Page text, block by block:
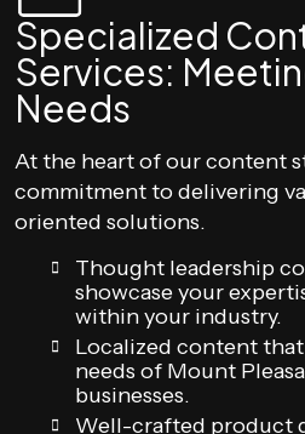
Specialized
Services:
Needs
At the heart of our content
commitment to delivering
oriented solutions.
Thought leadership
showcase your
within your industry.
Localized content
needs of Mount
businesses.
Well-crafted product